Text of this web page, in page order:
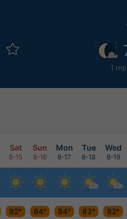
1
Sat Sun Mon Tue Wed
8-15 8-16 8-17 8-18 8-19
82° 84° 84° 83° 82°